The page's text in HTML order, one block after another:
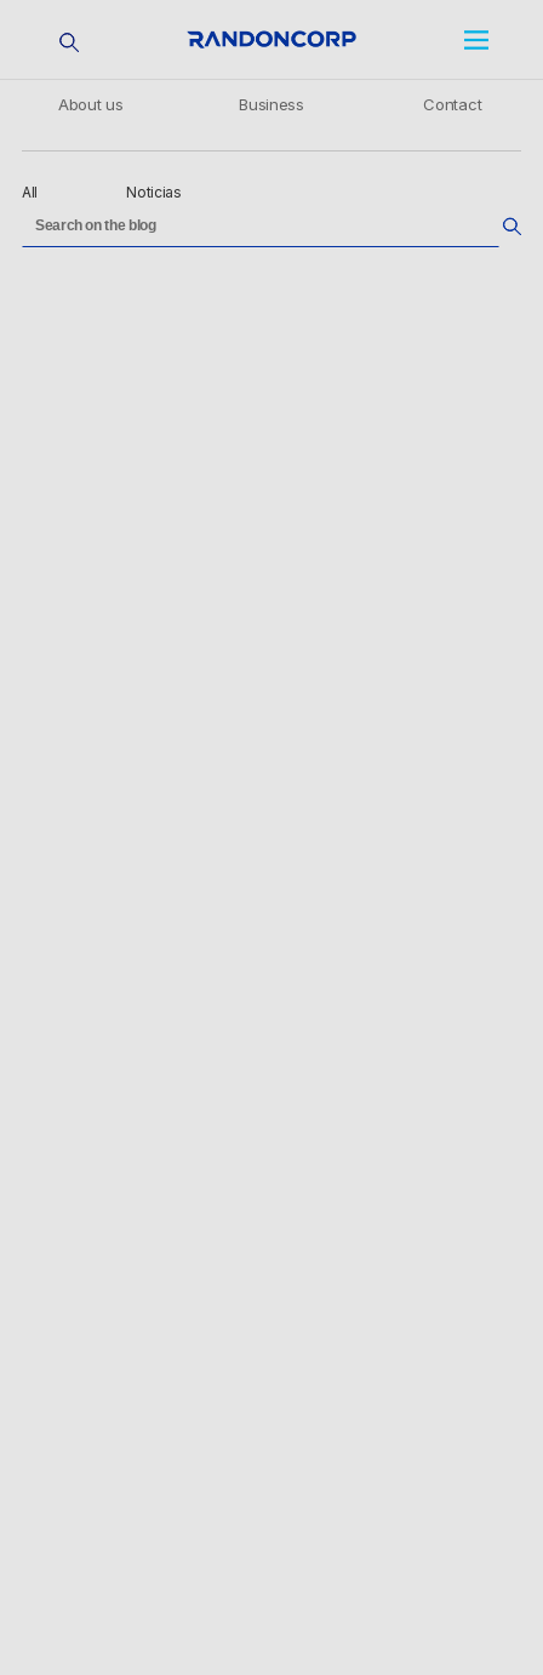
About us Business Contact
All Noticias